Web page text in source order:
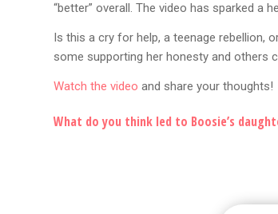
“better” overall. The video has sparked a
Is this a cry for help, a teenage rebellion,
some supporting her honesty and others
Watch the video and share your thoughts!
What do you think led to Boosie’s